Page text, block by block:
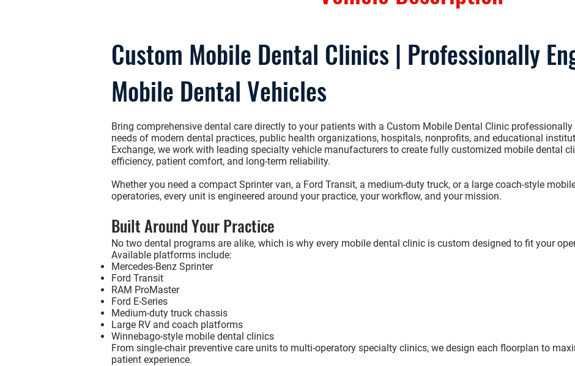
Custom Mobile Dental Clinics | Professionally
Mobile Dental Vehicles
Bring comprehensive dental care directly to your patients with a Custom Mobile Dental Clinic professionally
needs of modern dental practices, public health organizations, hospitals, nonprofits, and educational
Exchange, we work with leading specialty vehicle manufacturers to create fully customized mobile dental
efficiency, patient comfort, and long-term reliability.
Whether you need a compact Sprinter van, a Ford Transit, a medium-duty truck, or a large coach-style
operatories, every unit is engineered around your practice, your workflow, and your mission.
Built Around Your Practice
No two dental programs are alike, which is why every mobile dental clinic is custom designed to fit your
Available platforms include:
Mercedes-Benz Sprinter
Ford Transit
RAM ProMaster
Ford E-Series
Medium-duty truck chassis
Large RV and coach platforms
Winnebago-style mobile dental clinics
From single-chair preventive care units to multi-operatory specialty clinics, we design each floorplan to
patient experience.